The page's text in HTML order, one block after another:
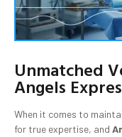
Unmatched
Angels
When it comes to
for true expertise, and